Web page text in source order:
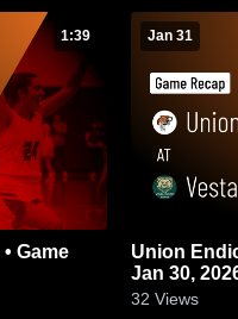
1:39 Jan 31
Union Endicott at
Jan 30,
32 Views